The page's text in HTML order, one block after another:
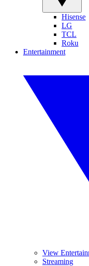
Hisense
LG
TCL
Roku
Entertainment
View
Streaming